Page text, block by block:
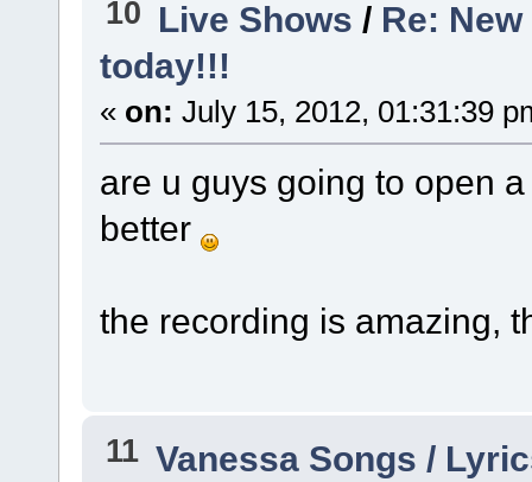
10 Live Shows / Re:
today!!!
« on: July 15, 2012, 01:31:39
are u guys going to open
better
the recording is amazing,
11 Vanessa Songs /